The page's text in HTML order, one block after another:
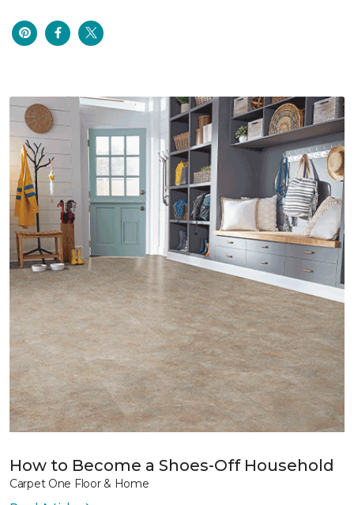
How to Become a Shoes-Off Household
Carpet One Floor & Home